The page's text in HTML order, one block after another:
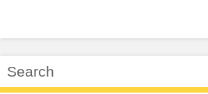
Search